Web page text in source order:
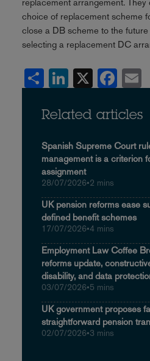
replacement arrangement.
choice of replacement scheme
close a DB scheme to the
selecting a replacement DC
Share LinkedIn Facebook
Related articles
Spanish Supreme Court
management is a criterion
assignment
28/07/2026•2 mins
UK pension reforms ease
defined benefit schemes
17/07/2026•4 mins
Employment Law Coffee
reforms update,
disability, and data
03/07/2026•5 mins
UK government proposes
straightforward pension
02/07/2026•3 mins